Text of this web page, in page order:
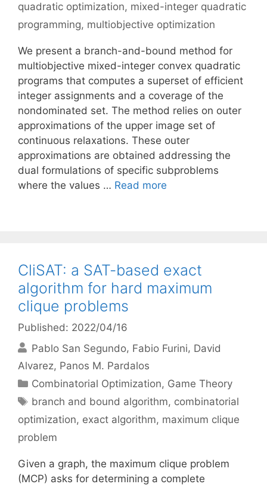
quadratic optimization, mixed-integer quadratic
programming, multiobjective optimization
We present a branch-and-bound method for
multiobjective mixed-integer convex quadratic
programs that computes a superset of efficient
integer assignments and a coverage of the
nondominated set. The method relies on outer
approximations of the upper image set of
continuous relaxations. These outer
approximations are obtained addressing the
dual formulations of specific subproblems
where the values … Read more
CliSAT: a SAT-based exact
algorithm for hard maximum
clique problems
Published: 2022/04/16
Pablo San Segundo Fabio Furini David
Alvarez Panos M. Pardalos
Categories
Combinatorial Optimization, Game Theory
Tags
branch and bound algorithm, combinatorial
optimization, exact algorithm, maximum clique
problem
Given a graph, the maximum clique problem
(MCP) asks for determining a complete